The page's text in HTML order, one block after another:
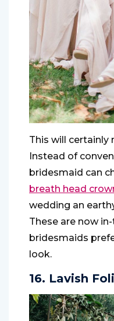
This will certainly
Instead of
bridesmaid can
breath head
wedding an
These are now
bridesmaids
look.
16. Lavish